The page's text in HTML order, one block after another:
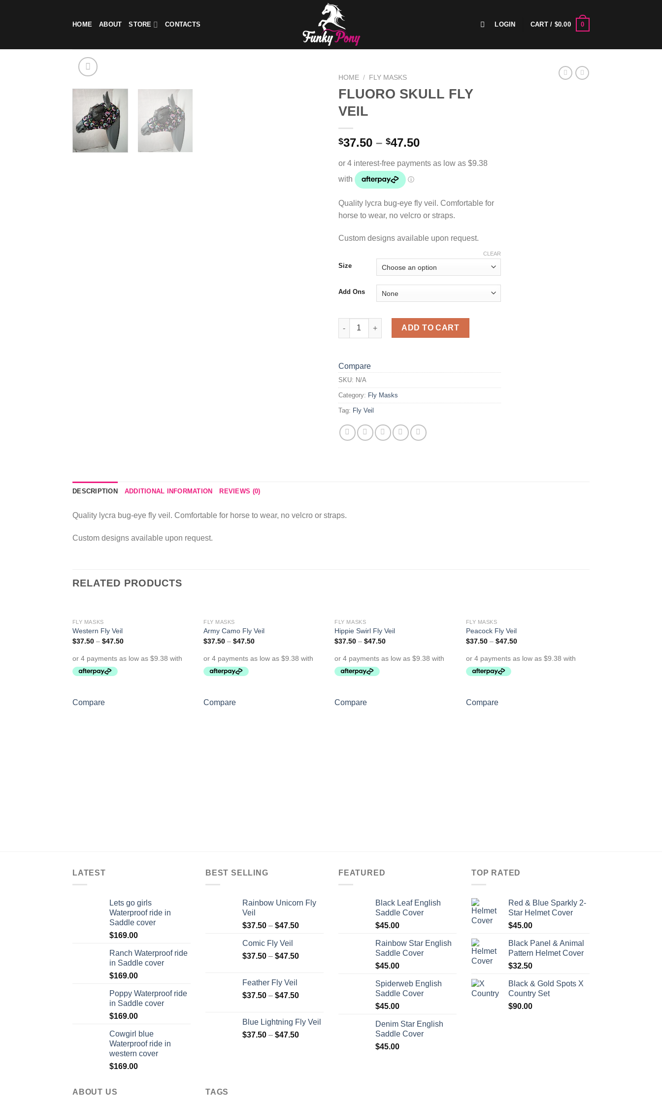
HOME ABOUT STORE CONTACTS LOGIN CART / $0.00 0
HOME / FLY MASKS
FLUORO SKULL FLY
VEIL
$37.50 – $47.50
Quality lycra bug-eye fly veil. Comfortable for
horse to wear, no velcro or straps.
Custom designs available upon request.
Size
Add Ons
CLEAR
FLUORO SKULL FLY VEIL quantity
ADD TO CART
Compare
SKU: N/A
Category: Fly Masks
Tag: Fly Veil
DESCRIPTION ADDITIONAL INFORMATION REVIEWS (0)
Quality lycra bug-eye fly veil. Comfortable for horse to wear, no velcro or straps.
Custom designs available upon request.
RELATED PRODUCTS
FLY MASKS
Western Fly Veil
$37.50– $47.50
Compare
FLY MASKS
Army Camo Fly Veil
$37.50 –$47.50
Compare
FLY MASKS
Hippie Swirl Fly Veil
$37.50 –$47.50
Compare
FLY MASKS
Peacock Fly Veil
$37.50– $47.50
Compare
LATEST
Lets go girls
Waterproof ride in
Saddle cover
$169.00
Ranch Waterproof ride
in Saddle cover
$169.00
Poppy Waterproof ride
in Saddle cover
$169.00
Cowgirl blue
Waterproof ride in
western cover
$169.00
BEST SELLING
Rainbow Unicorn Fly
Veil
$37.50 – $47.50
Comic Fly Veil
$37.50 – $47.50
Feather Fly Veil
$37.50 – $47.50
Blue Lightning Fly Veil
$37.50 – $47.50
FEATURED
Black Leaf English
Saddle Cover
$45.00
Rainbow Star English
Saddle Cover
$45.00
Spiderweb English
Saddle Cover
$45.00
Denim Star English
Saddle Cover
$45.00
TOP RATED
Red & Blue Sparkly 2-
Star Helmet Cover
$45.00
Black Panel & Animal
Pattern Helmet Cover
$32.50
Black & Gold Spots X
Country Set
$90.00
ABOUT US TAGS